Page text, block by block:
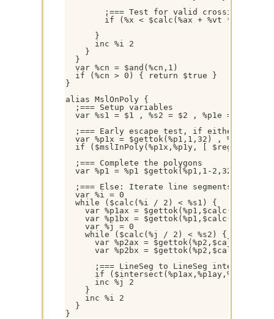
        ;=== Test for valid crossing
if (%x < $calc(%ax + %vt * (%bx -
      }
      inc %i 2
    }
  }
  var %cn = $and(%cn,1)
  if (%cn > 0) { return $true }
}
alias MslOnPoly {
  ;=== Setup variables
var %s1 = $1 , %s2 = $2 , %p1e = $1 * 2
;=== Early escape test, if either
var %p1x = $gettok(%p1,1,32) , %p1y =
if ($mslInPoly(%p1x,%p1y, [
  ;=== Complete the polygons
var %p1 = %p1 $gettok(%p1,1-2,32) , %p2
;=== Else: Iterate line segments and
  var %i = 0
  while ($calc(%i / 2) < %s1) {
var %p1ax = $gettok(%p1,$calc(%i +
var %p1bx = $gettok(%p1,$calc(%i +
    var %j = 0
    while ($calc(%j / 2) < %s2) {
var %p2ax = $gettok(%p2,$calc(%j +
var %p2bx = $gettok(%p2,$calc(%j +
;=== LineSeg to LineSeg intersection
if
      inc %j 2
    }
    inc %i 2
  }
}